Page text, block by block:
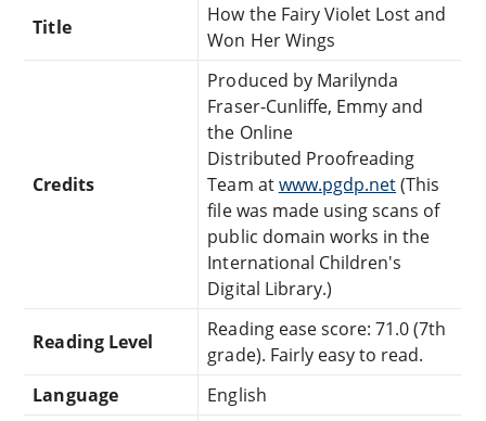
Title
How the Fairy Violet Lost and
Won Her Wings
Credits
Produced by Marilynda
Fraser-Cunliffe, Emmy and
the Online
Distributed Proofreading
Team atwww.pgdp.net(This
file was made using scans of
public domain works in the
International Children's
Digital Library.)
Reading Level
Reading ease score: 71.0 (7th
grade). Fairly easy to read.
Language
English